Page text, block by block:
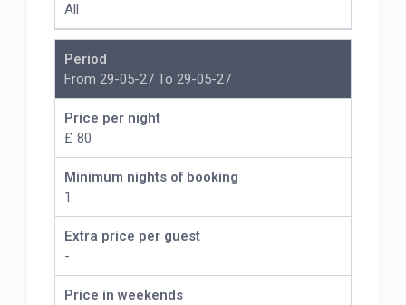
All
Period
From 29-05-27 To 29-05-27
Price per night
£ 80
Minimum nights of booking
1
Extra price per guest
-
Price in weekends